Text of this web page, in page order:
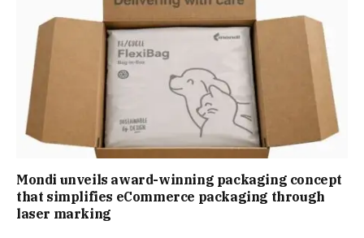
Mondi unveils award-winning packaging concept
that simplifies eCommerce packaging through
laser marking